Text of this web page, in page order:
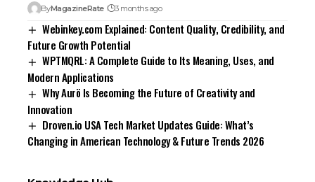
ByMagazineRate 3 months ago
Webinkey.com Explained: Content Quality, Credibility, and
Future Growth Potential
WPTMQRL: A Complete Guide to Its Meaning, Uses, and
Modern Applications
Why Aurö Is Becoming the Future of Creativity and
Innovation
Droven.io USA Tech Market Updates Guide: What’s
Changing in American Technology & Future Trends 2026